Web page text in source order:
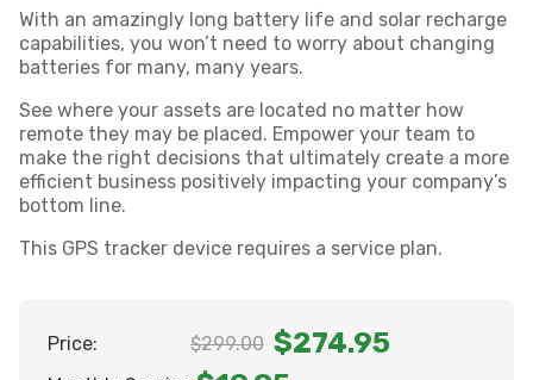
With an amazingly long battery life and solar recharge
capabilities, you won’t need to worry about changing
batteries for many, many years.
See where your assets are located no matter how
remote they may be placed. Empower your team to
make the right decisions that ultimately create a more
efficient business positively impacting your company’s
bottom line.
This GPS tracker device requires a service plan.
Price: $299.00 $274.95